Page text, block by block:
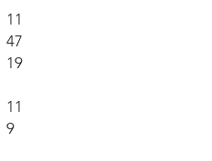
11
47
19
11
9